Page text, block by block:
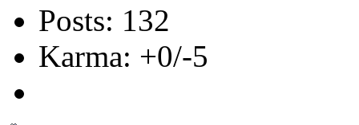
Posts: 132
Karma: +0/-5